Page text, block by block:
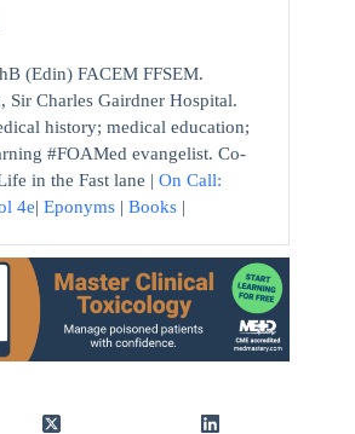
(Edin) FACEM FFSEM.
Sir Charles Gairdner Hospital.
history; medical education;
#FOAMed evangelist. Co-
in the Fast lane | On Call:
4e| Eponyms | Books |